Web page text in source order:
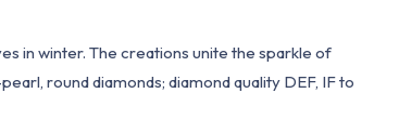
in winter. The creations unite the sparkle of
round diamonds; diamond quality DEF, IF to